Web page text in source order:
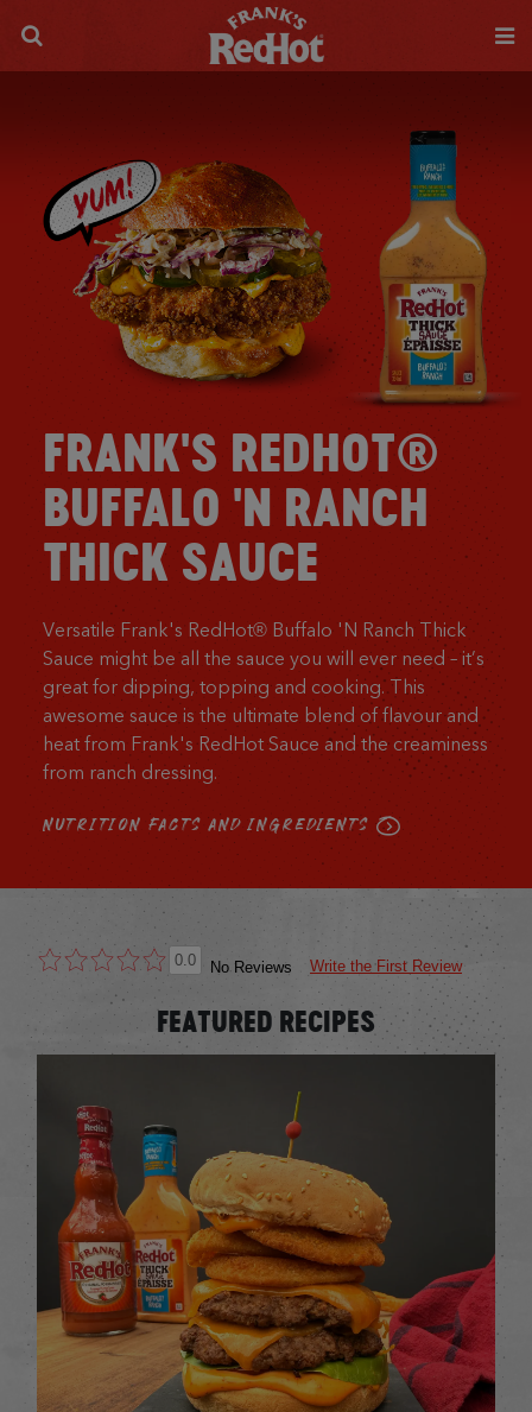
FRANK'S REDHOT®
BUFFALO 'N RANCH
THICK SAUCE
Versatile Frank's RedHot® Buffalo 'N Ranch Thick
Sauce might be all the sauce you will ever need – it’s
great for dipping, topping and cooking. This
awesome sauce is the ultimate blend of flavour and
heat from Frank's RedHot Sauce and the creaminess
from ranch dressing.
NUTRITION FACTS AND INGREDIENTS
0.0 No Reviews Write the First Review
FEATURED RECIPES